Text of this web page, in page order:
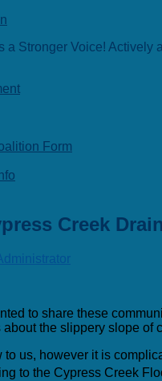
a Stronger Voice!
Form
Creek
to share these
about the slippery slope
to us, however it is
to the Cypress Creek